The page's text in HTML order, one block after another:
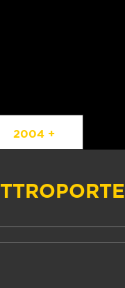
2004 +